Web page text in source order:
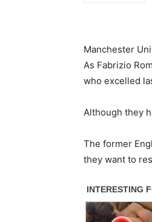
Manchester
As Fabrizio
who excelled
Although they
The former
they want to